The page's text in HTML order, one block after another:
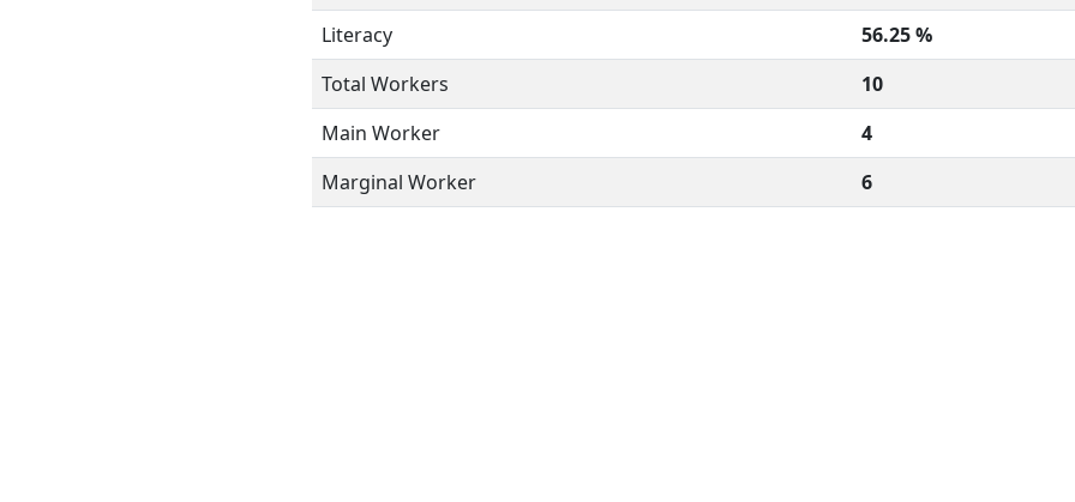
Literacy
56.25 %
Total Workers
10
Main Worker
4
Marginal Worker
6